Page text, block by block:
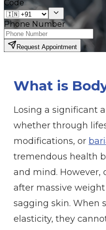
Code
Phone Number
Request Appointment
What is
Losing a significant
whether through
modifications, or
tremendous health
and mind. However,
after massive weight
sagging skin. When
elasticity, they